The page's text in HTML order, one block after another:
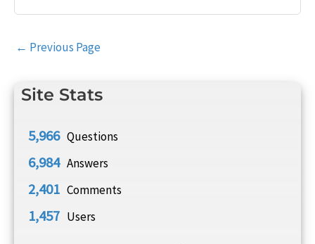
Site Stats
5,966 Questions
6,984 Answers
2,401 Comments
1,457 Users
Post
← Previous Page